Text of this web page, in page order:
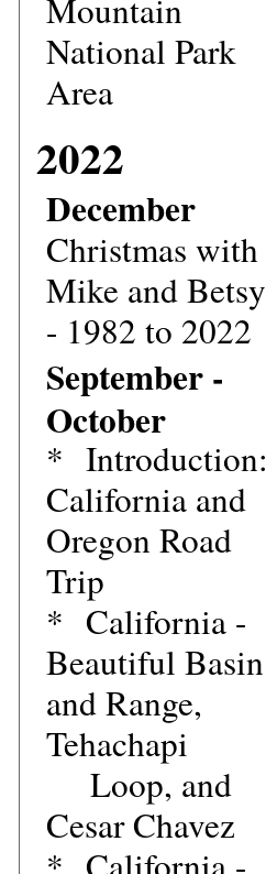
Mountain
National Park
Area
2022
December
Christmas with
Mike and Betsy
- 1982 to 2022
September -
October
* Introduction:
California and
Oregon Road
Trip
* California -
Beautiful Basin
and Range,
Tehachapi
Loop, and
Cesar Chavez